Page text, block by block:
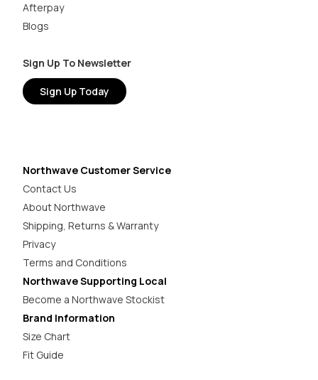
Afterpay
Blogs
Sign Up To Newsletter
Sign Up Today
Northwave Customer Service
Contact Us
About Northwave
Shipping, Returns & Warranty
Privacy
Terms and Conditions
Northwave Supporting Local
Become a Northwave Stockist
Brand Information
Size Chart
Fit Guide